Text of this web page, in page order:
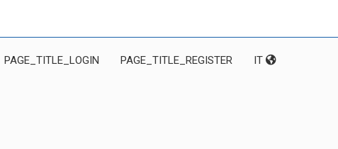
PAGE_TITLE_LOGIN PAGE_TITLE_REGISTER IT